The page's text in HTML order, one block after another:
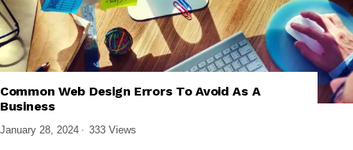
WEBSITE PERFORMANCE & SEO
Common Web Design Errors To Avoid As A
Business
January 28, 2024 333 Views